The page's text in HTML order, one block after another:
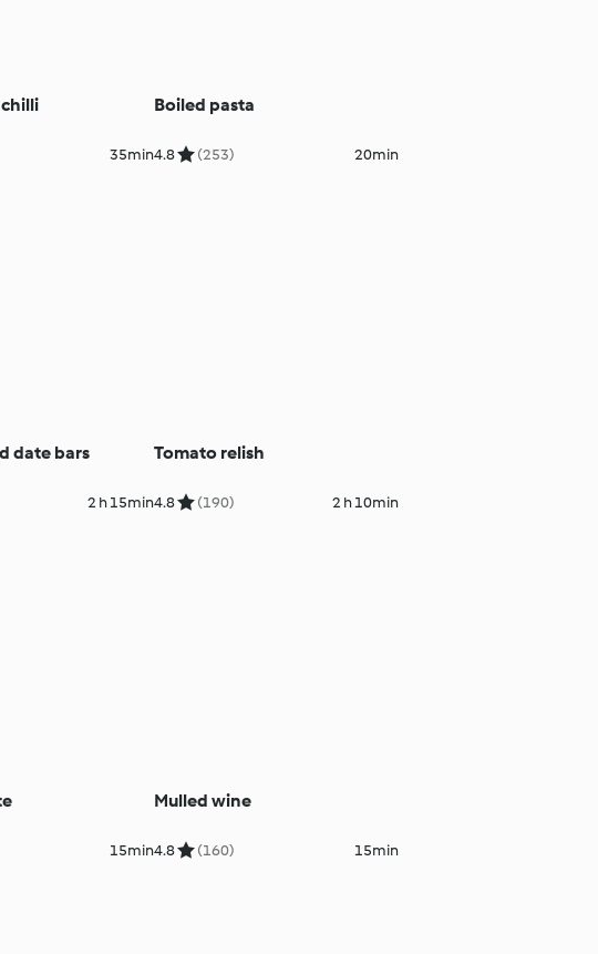
35min
Boiled pasta
4.8 (253) 20min
date bars
2 h 15min
Tomato relish
4.8 (190) 2 h 10min
15min
Mulled wine
4.8 (160) 15min